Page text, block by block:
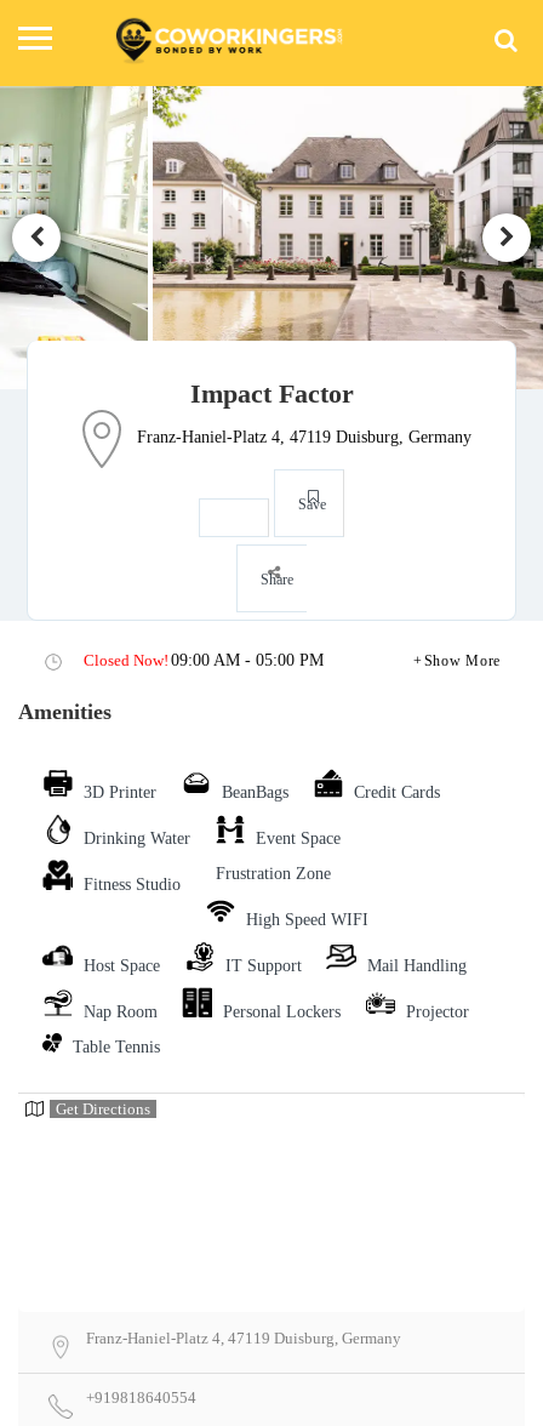
Impact Factor
Franz-Haniel-Platz 4, 47119 Duisburg, Germany
Save
Share
Closed Now! 09:00 AM - 05:00 PM Show More
Amenities
3D Printer BeanBags Credit Cards
Drinking Water Event Space
Fitness Studio
Frustration Zone
High Speed WIFI
Host Space IT Support Mail Handling
Nap Room Personal Lockers
Projector
Table Tennis
Get Directions
Franz-Haniel-Platz 4, 47119 Duisburg, Germany
+919818640554